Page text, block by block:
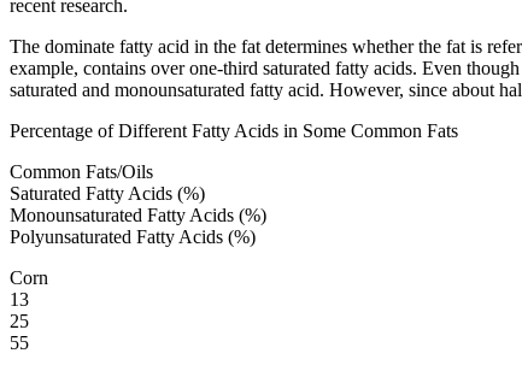
recent research.
The dominate fatty acid in the fat determines whether the fat is
example, contains over one-third saturated fatty acids. Even
saturated and monounsaturated fatty acid. However, since about
Percentage of Different Fatty Acids in Some Common Fats
Common Fats/Oils
Saturated Fatty Acids (%)
Monounsaturated Fatty Acids (%)
Polyunsaturated Fatty Acids (%)
Corn
13
25
55